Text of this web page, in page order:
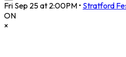
Fri Sep 25 at 2:00PM • Stratford
ON
×